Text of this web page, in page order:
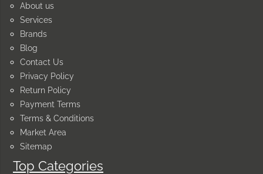
About us
Services
Brands
Blog
Contact Us
Privacy Policy
Return Policy
Payment Terms
Terms & Conditions
Market Area
Sitemap
Top Categories